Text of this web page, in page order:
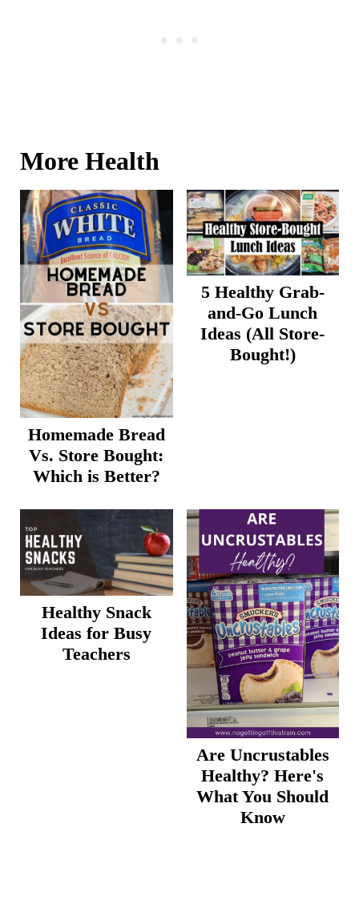
More Health
Homemade Bread
Vs. Store Bought:
Which is Better?
5 Healthy Grab-
and-Go Lunch
Ideas (All Store-
Bought!)
Healthy Snack
Ideas for Busy
Teachers
Are Uncrustables
Healthy? Here's
What You Should
Know